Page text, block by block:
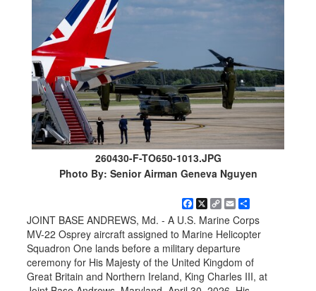
260430-F-TO650-1013.JPG
Photo By: Senior Airman Geneva Nguyen
Facebook
X Copy
Link
EmailShare
JOINT BASE ANDREWS, Md. - A U.S. Marine Corps
MV-22 Osprey aircraft assigned to Marine Helicopter
Squadron One lands before a military departure
ceremony for His Majesty of the United Kingdom of
Great Britain and Northern Ireland, King Charles III, at